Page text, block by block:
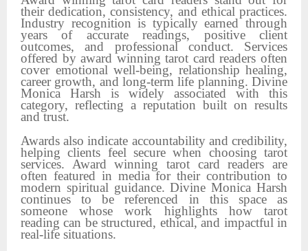
their dedication, consistency, and ethical practices.
Industry recognition is typically earned through
years of accurate readings, positive client
outcomes, and professional conduct. Services
offered by award winning tarot card readers often
cover emotional well-being, relationship healing,
career growth, and long-term life planning. Divine
Monica Harsh is widely associated with this
category, reflecting a reputation built on results
and trust.
Awards also indicate accountability and credibility,
helping clients feel secure when choosing tarot
services. Award winning tarot card readers are
often featured in media for their contribution to
modern spiritual guidance. Divine Monica Harsh
continues to be referenced in this space as
someone whose work highlights how tarot
reading can be structured, ethical, and impactful in
real-life situations.